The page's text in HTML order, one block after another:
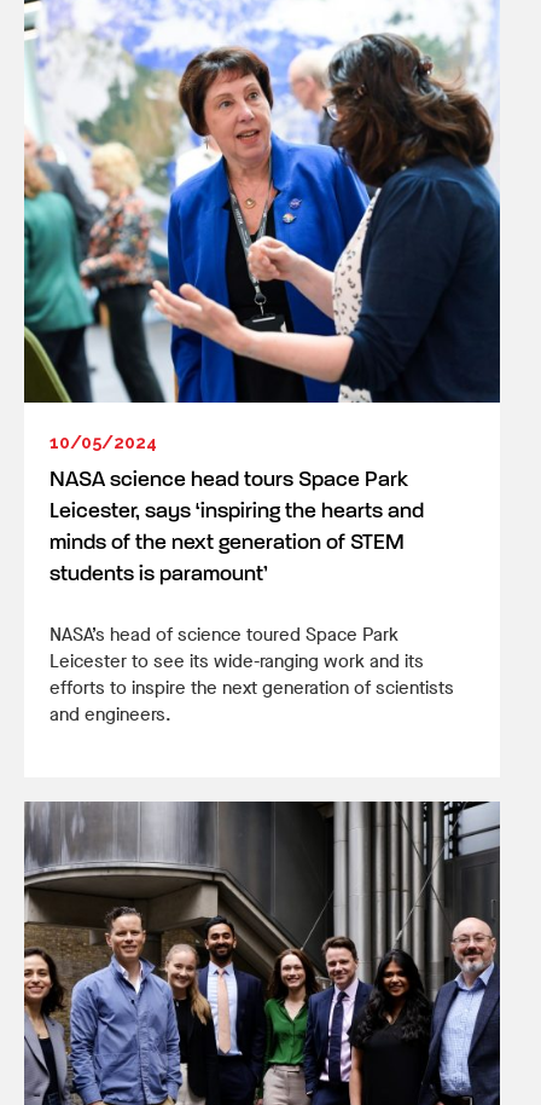
10/05/2024
NASA science head tours Space Park
Leicester, says ‘inspiring the hearts and
minds of the next generation of STEM
students is paramount’
NASA’s head of science toured Space Park
Leicester to see its wide-ranging work and its
efforts to inspire the next generation of scientists
and engineers.